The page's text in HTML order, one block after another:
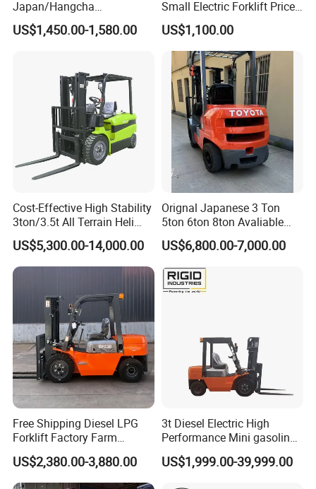
Japan/Hangcha
2.5/3/3.5ton 4WD All Rough
Terrain EPA LPG Warehouse
Stacker Truck Part
US$1,450.00-1,580.00
Small Electric Forklift Price
Battery Forklift Electric
Forklift for Sale
US$1,100.00
Cost-Effective High Stability
3ton/3.5t All Terrain Heli
Electric Forklift for Light
Industry
US$5,300.00-14,000.00
Orignal Japanese 3 Ton
5ton 6ton 8ton Avaliable
Fdzn30 Used Toyota Forklift
Diesel/LPG/Gasoline
Forklift Truck
US$6,800.00-7,000.00
Free Shipping Diesel LPG
Forklift Factory Farm
Warehouse Forklifts Truck
CE China New Terrain
Forklift with Side Shift
US$2,380.00-3,880.00
3t Diesel Electric High
Performance Mini gasoline
electric stacker Forklift
US$1,999.00-39,999.00